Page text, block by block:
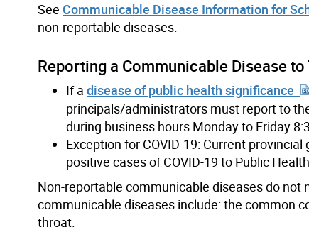
See Communicable Disease Information for
non-reportable diseases.
Reporting a Communicable Disease
If a disease of public health significance
principals/administrators must report to
during business hours Monday to Friday
Exception for COVID-19: Current provincial
positive cases of COVID-19 to Public Health.
Non-reportable communicable diseases do
communicable diseases include: the common
throat.